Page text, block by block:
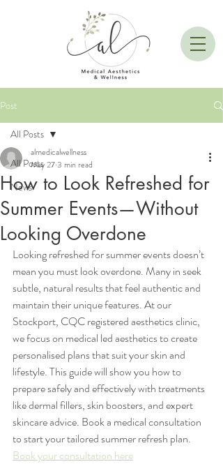
Post
All Posts
News
All Posts
How to Look Refreshed for
Summer Events—Without
Looking Overdone
almedicalwellness
May 273 min read
Looking refreshed for summer events doesn’t
mean you must look overdone. Many in seek
subtle, natural results that feel authentic and
maintain their unique features. At our
Stockport, CQC registered aesthetics clinic,
we focus on medical led aesthetics to create
personalised plans that suit your skin and
lifestyle. This guide will show you how to
prepare safely and effectively with treatments
like dermal fillers, skin boosters, and expert
skincare advice. Book a medical consultation
to start your tailored summer refresh plan.
Book your consultation here